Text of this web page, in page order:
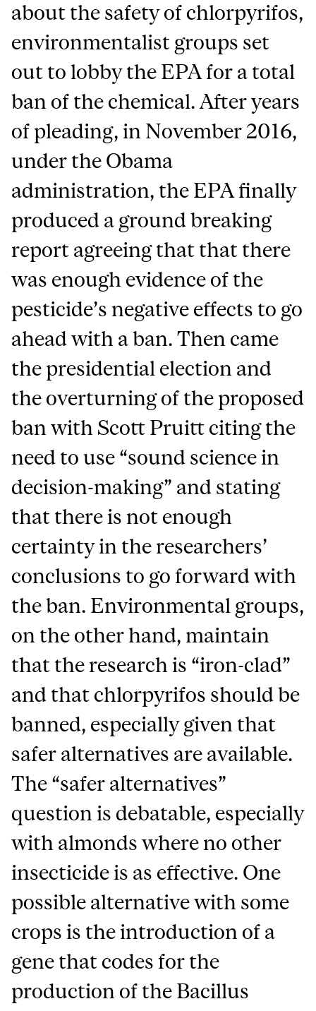
about the safety of chlorpyrifos,
environmentalist groups set
out to lobby the EPA for a total
ban of the chemical. After years
of pleading, in November 2016,
under the Obama
administration, the EPA finally
produced a ground breaking
report agreeing that that there
was enough evidence of the
pesticide’s negative effects to go
ahead with a ban. Then came
the presidential election and
the overturning of the proposed
ban with Scott Pruitt citing the
need to use “sound science in
decision-making” and stating
that there is not enough
certainty in the researchers’
conclusions to go forward with
the ban. Environmental groups,
on the other hand, maintain
that the research is “iron-clad”
and that chlorpyrifos should be
banned, especially given that
safer alternatives are available.
The “safer alternatives”
question is debatable, especially
with almonds where no other
insecticide is as effective. One
possible alternative with some
crops is the introduction of a
gene that codes for the
production of the Bacillus